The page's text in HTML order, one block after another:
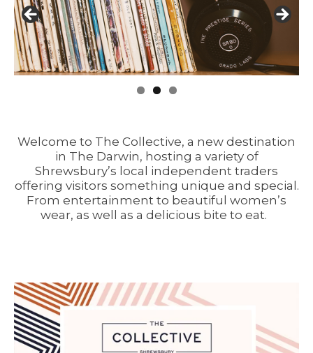
Welcome to The Collective, a new destination
in The Darwin, hosting a variety of
Shrewsbury’s local independent traders
offering visitors something unique and special.
From entertainment to beautiful women’s
wear, as well as a delicious bite to eat.